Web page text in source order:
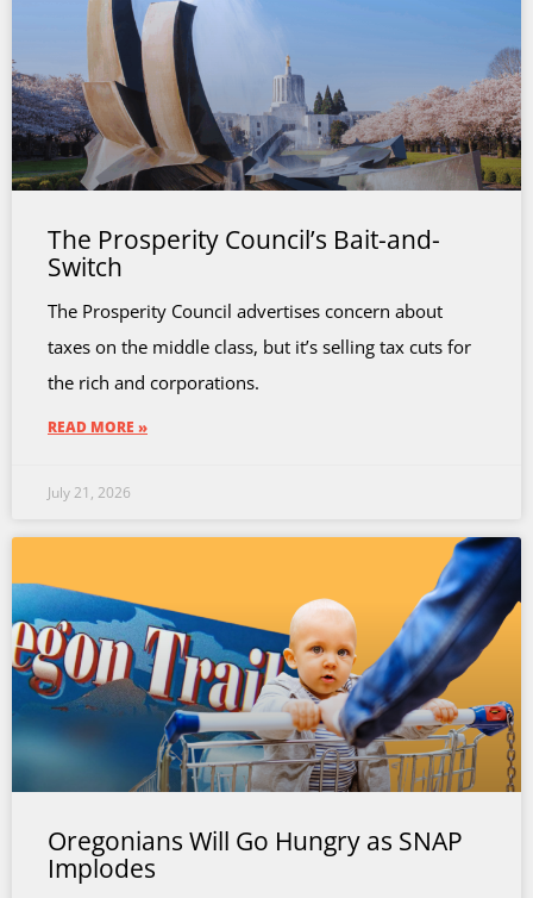
The Prosperity Council’s Bait-and-
Switch
The Prosperity Council advertises concern about
taxes on the middle class, but it’s selling tax cuts for
the rich and corporations.
READ MORE »
July 21, 2026
Oregonians Will Go Hungry as SNAP
Implodes